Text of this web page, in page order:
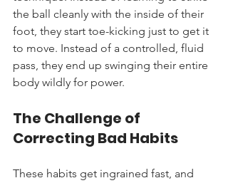
the ball cleanly with the inside of their
foot, they start toe-kicking just to get it
to move. Instead of a controlled, fluid
pass, they end up swinging their entire
body wildly for power.
The Challenge of
Correcting Bad Habits
These habits get ingrained fast, and